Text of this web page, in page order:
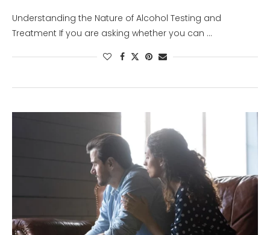
Understanding the Nature of Alcohol Testing and
Treatment If you are asking whether you can …